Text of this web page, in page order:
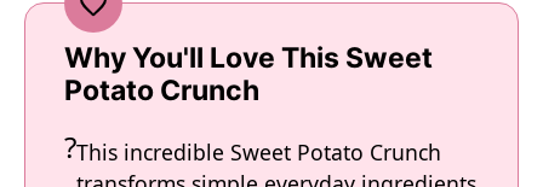
Why You'll Love This Sweet
Potato Crunch
This incredible Sweet Potato Crunch